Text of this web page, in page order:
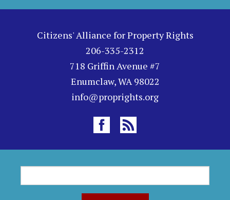
Citizens' Alliance for Property Rights
206-335-2312
718 Griffin Avenue #7
Enumclaw, WA 98022
info@proprights.org
e
a